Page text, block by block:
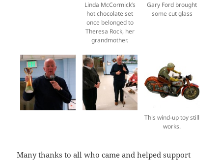
Linda McCormick’s
hot chocolate set
once belonged to
Theresa Rock, her
grandmother.
Gary Ford brought
some cut glass
This wind-up toy still
works.
Many thanks to all who came and helped support